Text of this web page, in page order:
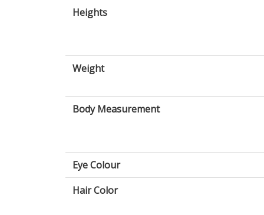
Heights
Weight
Body Measurement
Eye Colour
Hair Color